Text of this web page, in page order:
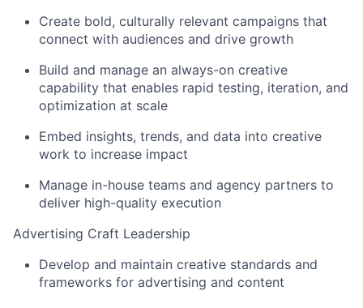
Create bold, culturally relevant campaigns that
connect with audiences and drive growth
Build and manage an always-on creative
capability that enables rapid testing, iteration, and
optimization at scale
Embed insights, trends, and data into creative
work to increase impact
Manage in-house teams and agency partners to
deliver high-quality execution
Advertising Craft Leadership
Develop and maintain creative standards and
frameworks for advertising and content